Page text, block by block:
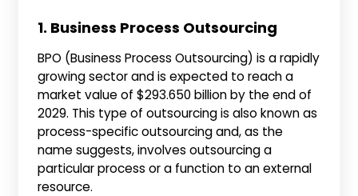
1. Business Process Outsourcing
BPO (Business Process Outsourcing) is a rapidly
growing sector and is expected to reach a
market value of $293.650 billion by the end of
2029. This type of outsourcing is also known as
process-specific outsourcing and, as the
name suggests, involves outsourcing a
particular process or a function to an external
resource.